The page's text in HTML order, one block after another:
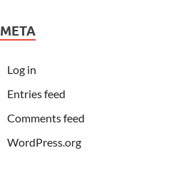
META
Log in
Entries feed
Comments feed
WordPress.org